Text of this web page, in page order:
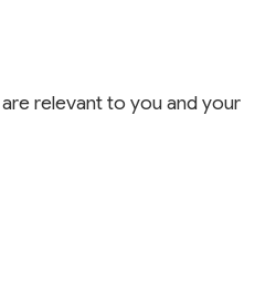
relevant to you and your